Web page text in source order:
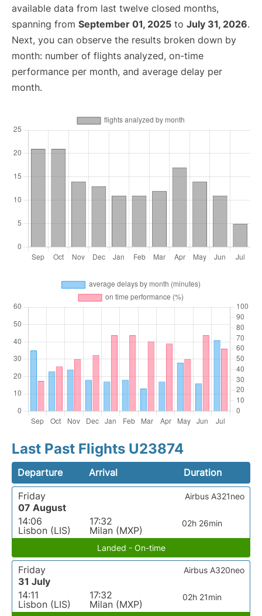
available data from last twelve closed months,
spanning from September 01, 2025 to July 31, 2026.
Next, you can observe the results broken down by
month: number of flights analyzed, on-time
performance per month, and average delay per
month.
Last Past Flights U23874
Departure Arrival
Duration
Friday
07 August
14:06
Lisbon (LIS)
17:32
Milan (MXP)
02h 26min
Airbus A321neo
Landed - On-time
Friday
31 July
14:11
Lisbon (LIS)
17:32
Milan (MXP)
02h 21min
Airbus A320neo